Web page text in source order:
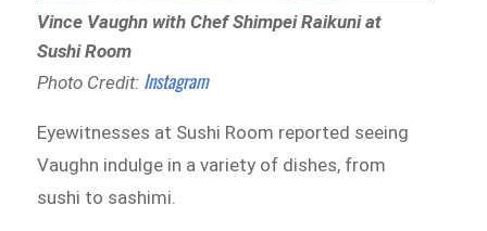
Vince Vaughn with Chef Shimpei Raikuni at
Sushi Room
Photo Credit: Instagram
Eyewitnesses at Sushi Room reported seeing
Vaughn indulge in a variety of dishes, from
sushi to sashimi.